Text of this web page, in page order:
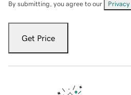
By submitting, you agree to our
Get Price